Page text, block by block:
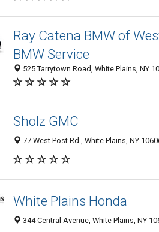
Ray Catena BMW of
BMW Service
525 Tarrytown Road, White Plains, NY
Sholz GMC
77 West Post Rd., White Plains, NY
White Plains Honda
344 Central Avenue, White Plains, NY